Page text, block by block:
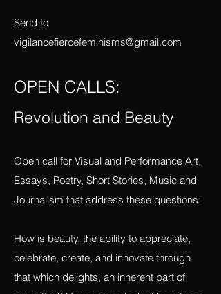
vigilancefiercefeminisms@gmail.com
Revolution and Beauty
Open call for Visual and Performance Art,
Journalism that address these questions:
How is beauty, the ability to appreciate,